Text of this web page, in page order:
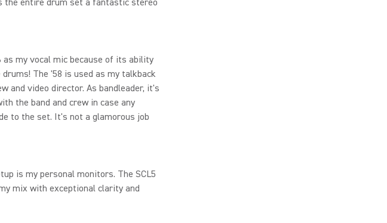
the entire drum set a fantastic stereo
as my vocal mic because of its ability
The '58 is used as my talkback
and video director. As bandleader, it's
the band and crew in case any
to the set. It's not a glamorous job
is my personal monitors. The SCL5
mix with exceptional clarity and